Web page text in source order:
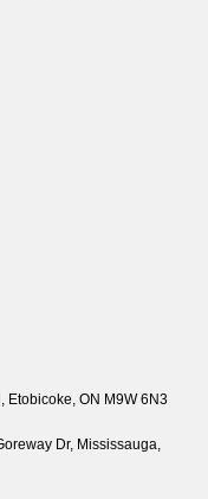
Etobicoke, ON M9W 6N3
Dr, Mississauga,